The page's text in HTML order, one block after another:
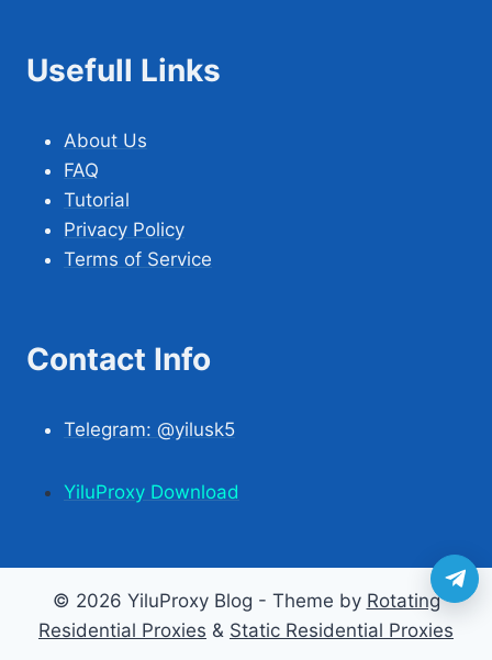
Usefull Links
About Us
FAQ
Tutorial
Privacy Policy
Terms of Service
Contact Info
Telegram: @yilusk5
YiluProxy Download
© 2026 YiluProxy Blog - Theme by Rotating
Residential Proxies & Static Residential Proxies